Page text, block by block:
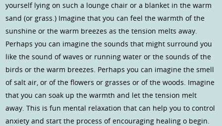
yourself lying on such a lounge chair or a blanket in the warm
sand (or grass.) Imagine that you can feel the warmth of the
sunshine or the warm breezes as the tension melts away.
Perhaps you can imagine the sounds that might surround you
like the sound of waves or running water or the sounds of the
birds or the warm breezes. Perhaps you can imagine the smell
of salt air, or of the flowers or grasses or of the woods. Imagine
that you can soak up the warmth and let the tension melt
away. This is fun mental relaxation that can help you to control
anxiety and start the process of encouraging healing o begin.